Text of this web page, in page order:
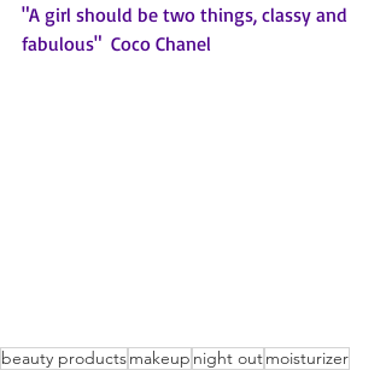
"A girl should be two things, classy and
fabulous"  Coco Chanel
beauty productsmakeup night outmoisturizer